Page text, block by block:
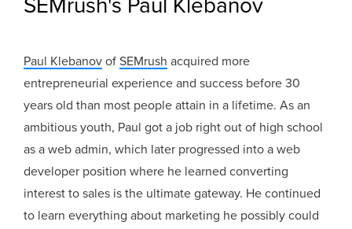
SEMrush's Paul Klebanov
Paul Klebanov ofSEMrush acquired more
entrepreneurial experience and success before 30
years old than most people attain in a lifetime. As an
ambitious youth, Paul got a job right out of high school
as a web admin, which later progressed into a web
developer position where he learned converting
interest to sales is the ultimate gateway. He continued
to learn everything about marketing he possibly could